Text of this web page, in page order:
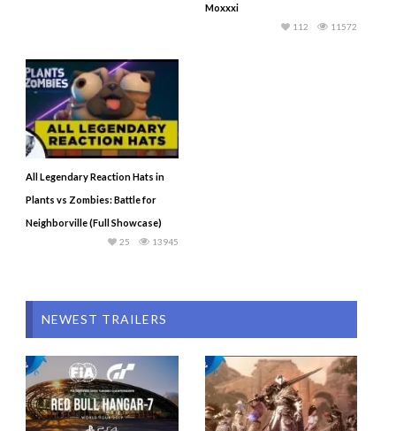
Moxxxi
11572
112
All Legendary Reaction Hats in
Plants vs Zombies: Battle for
Neighborville (Full Showcase)
13945
25
NEWEST TRAILERS